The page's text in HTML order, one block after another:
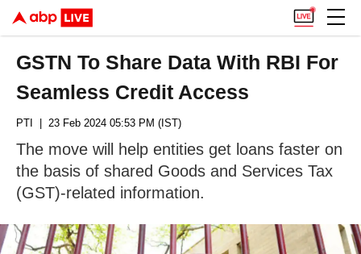
GSTN To Share Data With RBI For
Seamless Credit Access
PTI | 23 Feb 2024 05:53 PM (IST)
The move will help entities get loans faster on
the basis of shared Goods and Services Tax
(GST)-related information.